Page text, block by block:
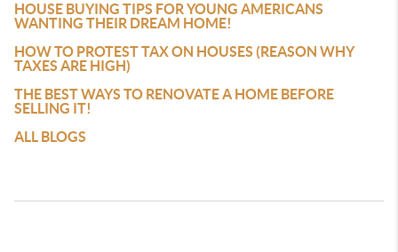
HOUSE BUYING TIPS FOR YOUNG AMERICANS
WANTING THEIR DREAM HOME!
HOW TO PROTEST TAX ON HOUSES (REASON WHY
TAXES ARE HIGH)
THE BEST WAYS TO RENOVATE A HOME BEFORE
SELLING IT!
ALL BLOGS